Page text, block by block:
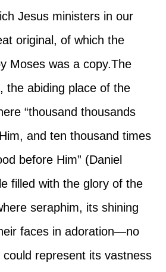
Jesus ministers in our
original, of which the
Moses was a copy.The
the abiding place of the
“thousand thousands
and ten thousand times
before Him” (Daniel
filled with the glory of the
seraphim, its shining
faces in adoration—no
represent its vastness